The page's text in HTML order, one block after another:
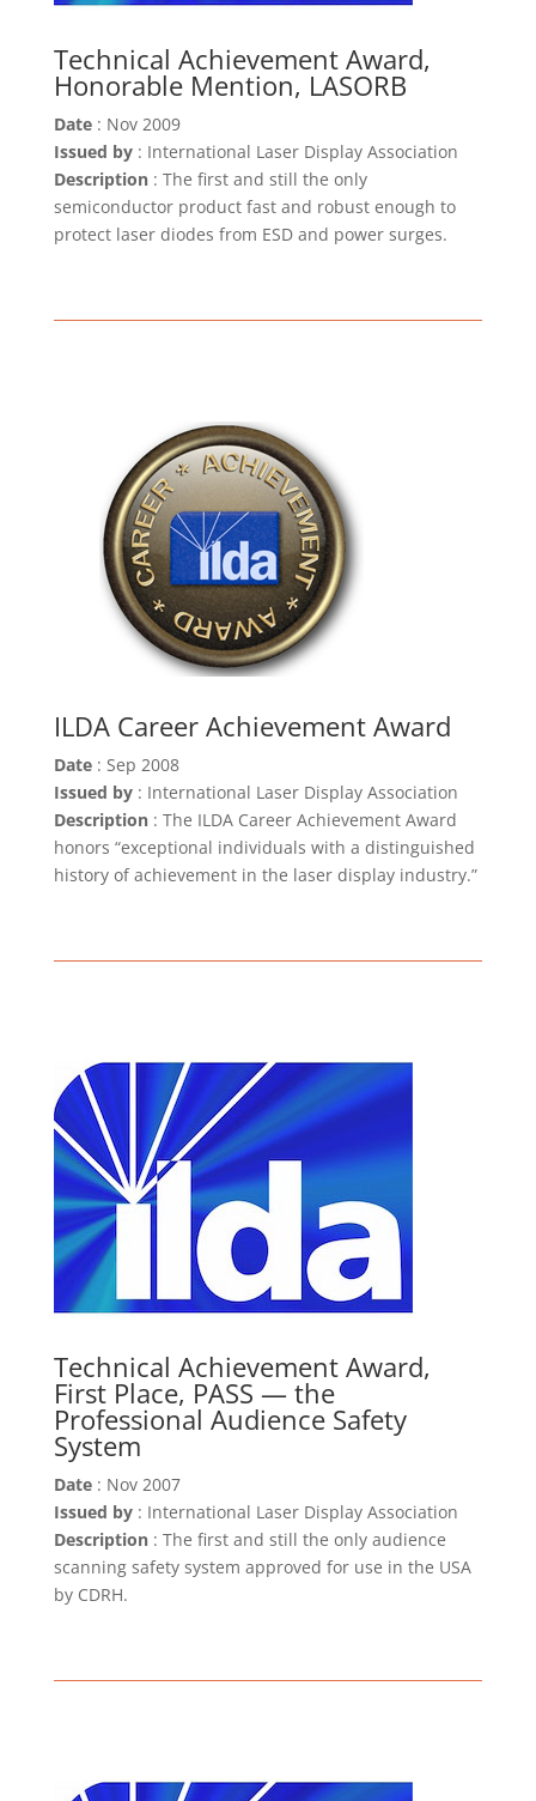
Technical Achievement Award,
Honorable Mention, LASORB
Date: Nov 2009
Issued by: International Laser Display Association
Description: The first and still the only
semiconductor product fast and robust enough to
protect laser diodes from ESD and power surges.
ILDA Career Achievement Award
Date: Sep 2008
Issued by: International Laser Display Association
Description: The ILDA Career Achievement Award
honors “exceptional individuals with a distinguished
history of achievement in the laser display industry.”
Technical Achievement Award,
First Place, PASS — the
Professional Audience Safety
System
Date: Nov 2007
Issued by: International Laser Display Association
Description: The first and still the only audience
scanning safety system approved for use in the USA
by CDRH.